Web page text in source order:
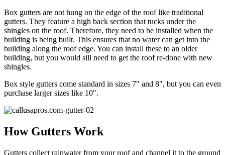
Box gutters are not hung on the edge of the roof like traditional
gutters. They feature a high back section that tucks under the
shingles on the roof. Therefore, they need to be installed when the
building is being built. This ensures that no water can get into the
building along the roof edge. You can install these to an older
building, but you would sill need to get the roof re-done with new
shingles.
Box style gutters come standard in sizes 7″ and 8″, but you can even
purchase larger sizes like 10″.
How Gutters Work
Gutters collect rainwater from your roof and channel it to the ground